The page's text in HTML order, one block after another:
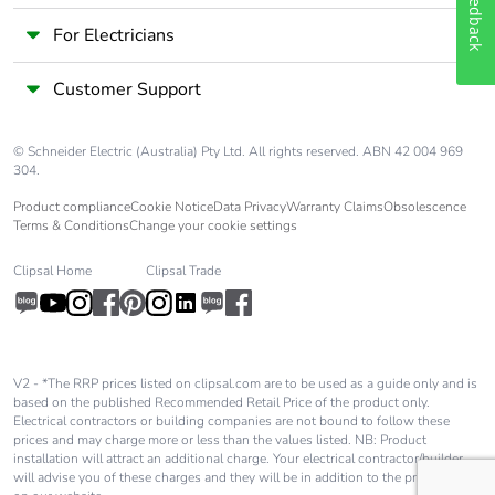
Take-back No
Warranty (in
months)
18
For Electricians
Customer Support
© Schneider Electric (Australia) Pty Ltd. All rights reserved. ABN 42 004 969
304.
Product complianceCookie NoticeData PrivacyWarranty ClaimsObsolescence
Terms & ConditionsChange your cookie settings
Clipsal Home Clipsal Trade
V2 - *The RRP prices listed on clipsal.com are to be used as a guide only and is
based on the published Recommended Retail Price of the product only.
Electrical contractors or building companies are not bound to follow these
prices and may charge more or less than the values listed. NB: Product
installation will attract an additional charge. Your electrical contractor/builder
will advise you of these charges and they will be in addition to the price shown
Feedback